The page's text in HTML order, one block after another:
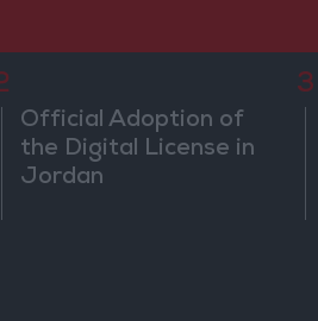
Official Adoption of
the Digital License in
Jordan
3